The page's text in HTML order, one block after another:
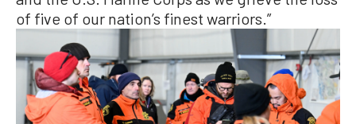
of five of our nation’s finest warriors.”